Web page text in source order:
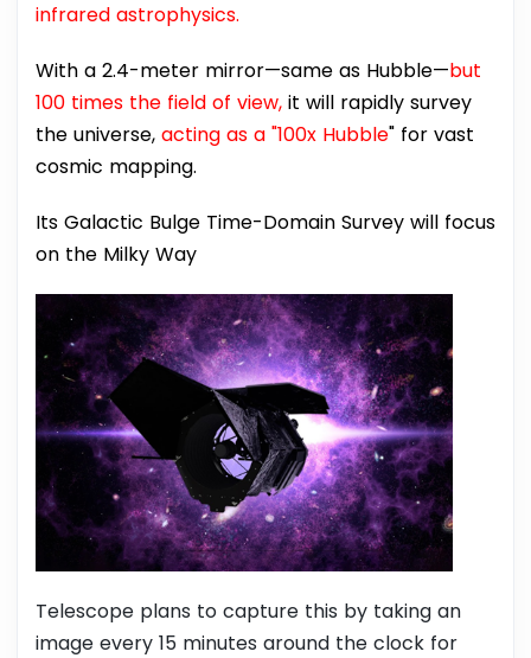
infrared astrophysics.
With a 2.4-meter mirror—same as Hubble—but
100 times the field of view, it will rapidly survey
the universe, acting as a "100x Hubble" for vast
cosmic mapping.
Its Galactic Bulge Time-Domain Survey will focus
on the Milky Way
Telescope plans to capture this by taking an
image every 15 minutes around the clock for